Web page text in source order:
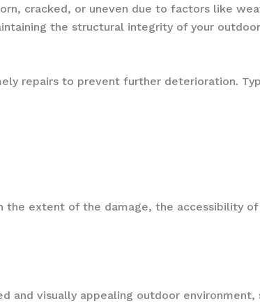
cracked, or uneven due to factors like
the structural integrity of your
repairs to prevent further deterioration.
extent of the damage, the accessibility
and visually appealing outdoor